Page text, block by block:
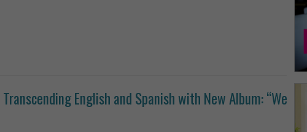
English and Spanish with New Album: “We